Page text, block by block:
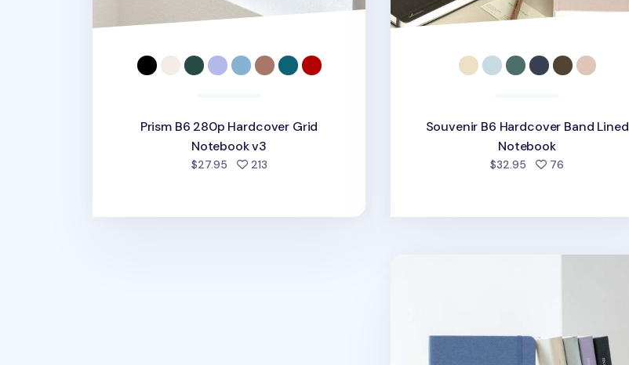
Prism B6 280p Hardcover Grid
Notebook v3
$27.95 213people favorited
Souvenir B6 Hardcover Band Lined
Notebook
$32.95 76